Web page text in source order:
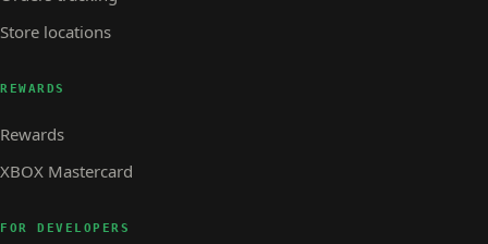
Store locations
REWARDS
Rewards
XBOX Mastercard
FOR DEVELOPERS